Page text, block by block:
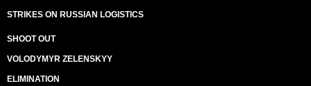
STRIKES ON RUSSIAN LOGISTICS
SHOOT OUT
VOLODYMYR ZELENSKYY
ELIMINATION